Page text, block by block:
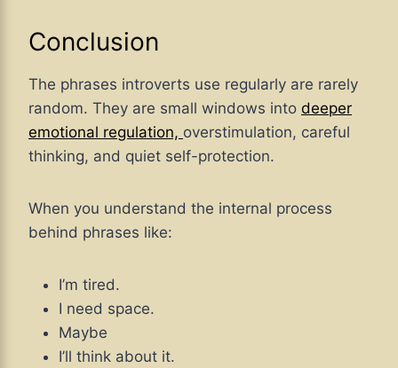
Conclusion
The phrases introverts use regularly are rarely
random. They are small windows into deeper
emotional regulation, overstimulation, careful
thinking, and quiet self-protection.
When you understand the internal process
behind phrases like:
I’m tired.
I need space.
Maybe
I’ll think about it.